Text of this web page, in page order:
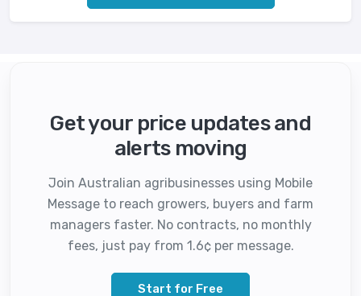
Get your price updates and
alerts moving
Join Australian agribusinesses using Mobile
Message to reach growers, buyers and farm
managers faster. No contracts, no monthly
fees, just pay from 1.6¢ per message.
Start for Free